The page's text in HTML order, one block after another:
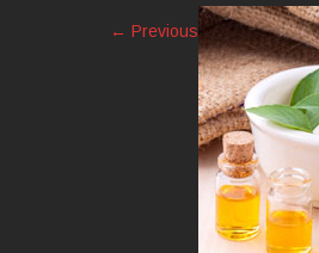
← Previous